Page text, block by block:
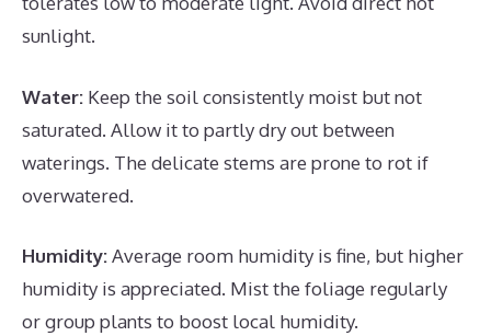
sunlight.
Water: Keep the soil consistently moist but not
saturated. Allow it to partly dry out between
waterings. The delicate stems are prone to rot if
overwatered.
Humidity:Average room humidity is fine, but higher
humidity is appreciated. Mist the foliage regularly
or group plants to boost local humidity.